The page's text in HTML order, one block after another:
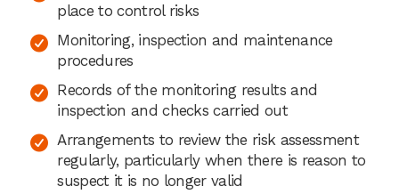
place to control risks
Monitoring, inspection and maintenance
procedures
Records of the monitoring results and
inspection and checks carried out
Arrangements to review the risk assessment
regularly, particularly when there is reason to
suspect it is no longer valid